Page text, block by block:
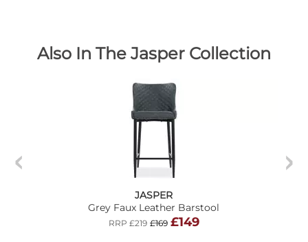
Also In The Jasper Collection
JASPER
Grey Faux Leather Barstool
RRP £219 £169 £149